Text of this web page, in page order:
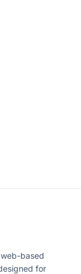
based
for